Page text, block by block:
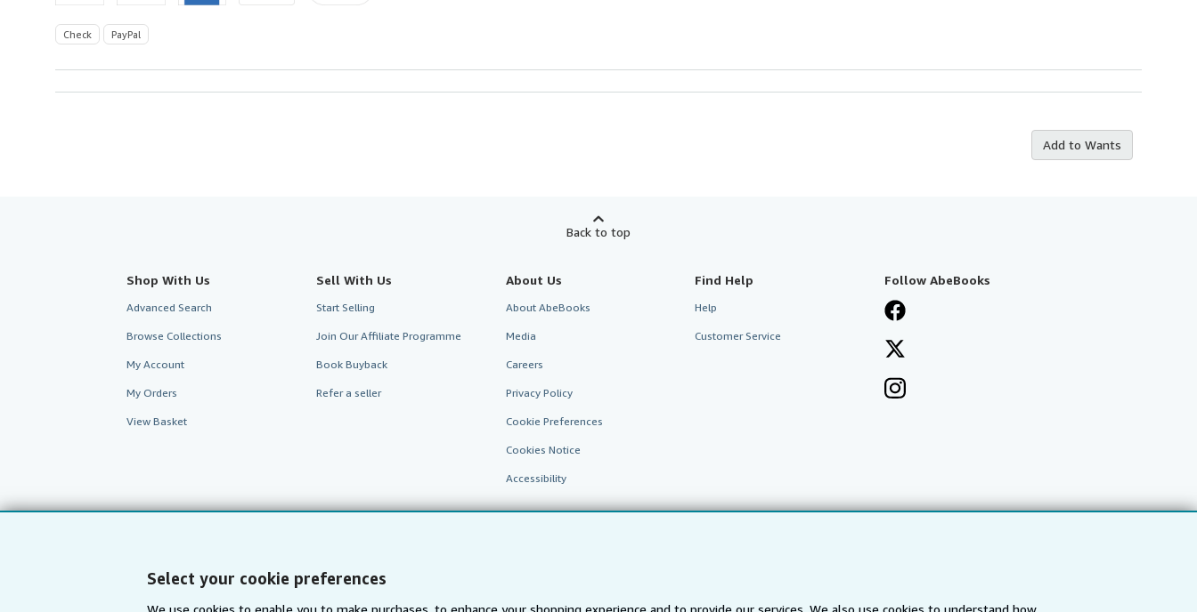
Select your cookie preferences
We use cookies to enable you to make purchases, to enhance your shopping experience and to provide our services. We also use cookies to understand how
Check PayPal
Add to Wants
Back to top
Shop With Us
Advanced Search
Browse Collections
My Account
My Orders
View Basket
Sell With Us
Start Selling
Join Our Affiliate Programme
Book Buyback
Refer a seller
About Us
About AbeBooks
Media
Careers
Privacy Policy
Cookie Preferences
Cookies Notice
Accessibility
Find Help
Help
Customer Service
Follow AbeBooks